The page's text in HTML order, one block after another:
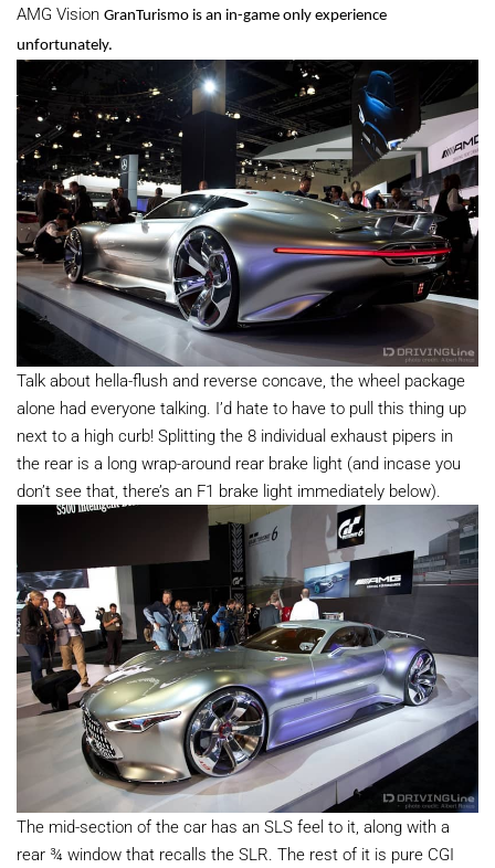
AMG Vision GranTurismo is an in-game only experience
unfortunately.
Talk about hella-flush and reverse concave, the wheel package
alone had everyone talking. I’d hate to have to pull this thing up
next to a high curb! Splitting the 8 individual exhaust pipers in
the rear is a long wrap-around rear brake light (and incase you
don’t see that, there’s an F1 brake light immediately below).
The mid-section of the car has an SLS feel to it, along with a
rear ¾ window that recalls the SLR. The rest of it is pure CGI